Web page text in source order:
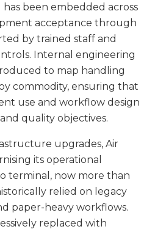
been embedded across
acceptance through
by trained staff and
Internal engineering
to map handling
commodity, ensuring that
use and workflow design
quality objectives.
upgrades, Air
its operational
terminal, now more than
relied on legacy
paper-heavy workflows.
replaced with